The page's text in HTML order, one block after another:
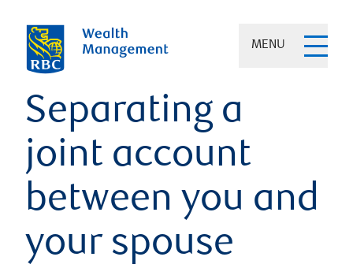
MENU
Separating a
joint account
between you and
your spouse